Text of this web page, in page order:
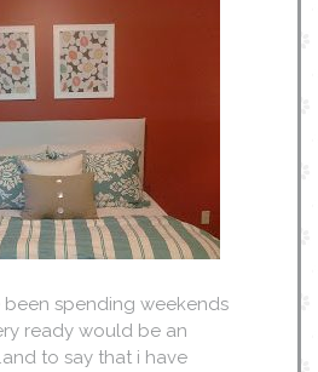
been spending weekends
ready would be an
to say that i have